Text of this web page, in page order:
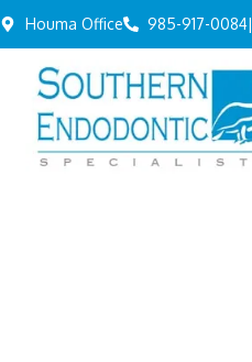
Houma Office 985-917-0084|